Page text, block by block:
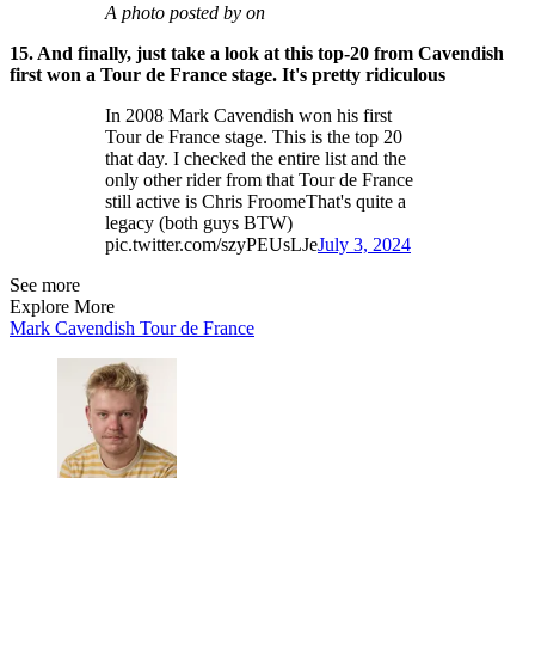
A photo posted by on
15. And finally, just take a look at this top-20 from Cavendish
first won a Tour de France stage. It's pretty ridiculous
In 2008 Mark Cavendish won his first
Tour de France stage. This is the top 20
that day. I checked the entire list and the
only other rider from that Tour de France
still active is Chris FroomeThat's quite a
legacy (both guys BTW)
pic.twitter.com/szyPEUsLJeJuly 3, 2024
See more
Explore More
Mark Cavendish Tour de France